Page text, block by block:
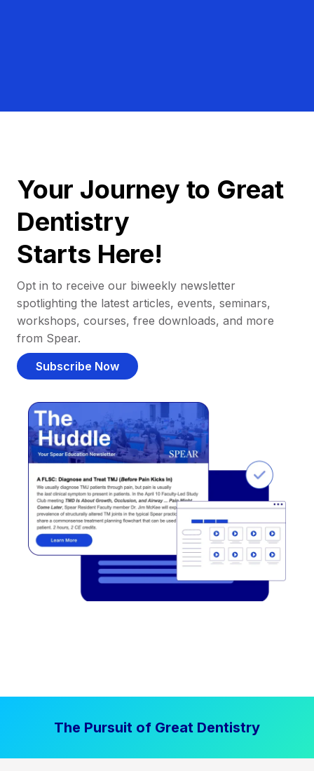
Your Journey to Great
Dentistry
Starts Here!
Opt in to receive our biweekly newsletter
spotlighting the latest articles, events, seminars,
workshops, courses, free downloads, and more
from Spear.
Subscribe Now
The Pursuit of Great Dentistry